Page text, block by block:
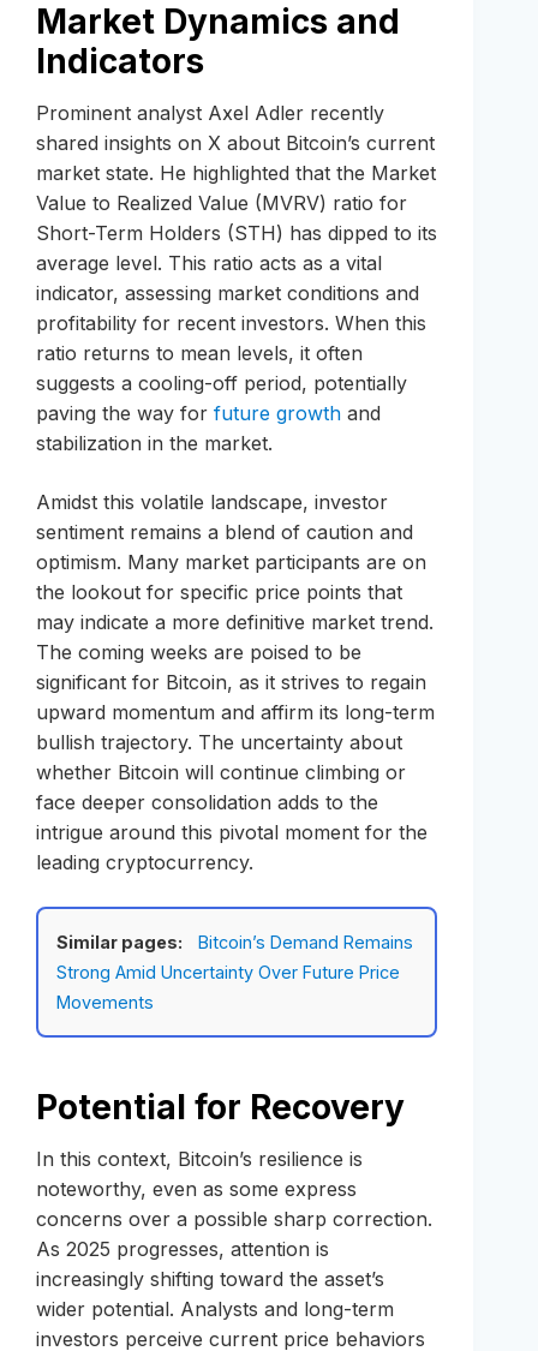
Market Dynamics and
Indicators
Prominent analyst Axel Adler recently
shared insights on X about Bitcoin’s current
market state. He highlighted that the Market
Value to Realized Value (MVRV) ratio for
Short-Term Holders (STH) has dipped to its
average level. This ratio acts as a vital
indicator, assessing market conditions and
profitability for recent investors. When this
ratio returns to mean levels, it often
suggests a cooling-off period, potentially
paving the way for future growth and
stabilization in the market.
Amidst this volatile landscape, investor
sentiment remains a blend of caution and
optimism. Many market participants are on
the lookout for specific price points that
may indicate a more definitive market trend.
The coming weeks are poised to be
significant for Bitcoin, as it strives to regain
upward momentum and affirm its long-term
bullish trajectory. The uncertainty about
whether Bitcoin will continue climbing or
face deeper consolidation adds to the
intrigue around this pivotal moment for the
leading cryptocurrency.
Similar pages:
Bitcoin’s Demand Remains
Strong Amid Uncertainty Over Future Price
Movements
Potential for Recovery
In this context, Bitcoin’s resilience is
noteworthy, even as some express
concerns over a possible sharp correction.
As 2025 progresses, attention is
increasingly shifting toward the asset’s
wider potential. Analysts and long-term
investors perceive current price behaviors